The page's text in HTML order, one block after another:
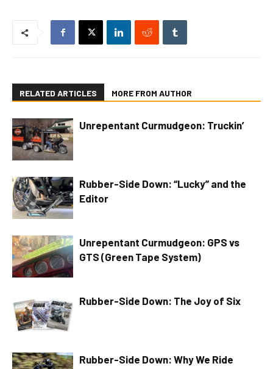
RELATED ARTICLES MORE FROM AUTHOR
Unrepentant Curmudgeon: Truckin’
Rubber-Side Down: “Lucky” and the
Editor
Unrepentant Curmudgeon: GPS vs
GTS (Green Tape System)
Rubber-Side Down: The Joy of Six
Rubber-Side Down: Why We Ride